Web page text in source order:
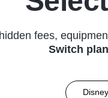
fees,
Switch